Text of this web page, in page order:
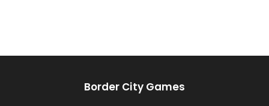
Border City Games